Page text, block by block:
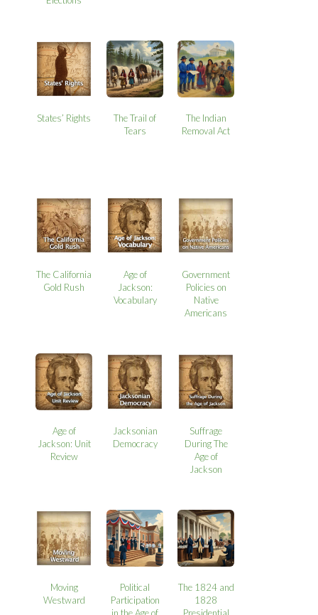
States’ Rights
The Trail of
Tears
The Indian
Removal Act
The California
Gold Rush
Age of
Jackson:
Vocabulary
Government
Policies on
Native
Americans
Age of
Jackson: Unit
Review
Jacksonian
Democracy
Suffrage
During The
Age of
Jackson
Moving
Westward
Political
Participation
The 1824 and
1828